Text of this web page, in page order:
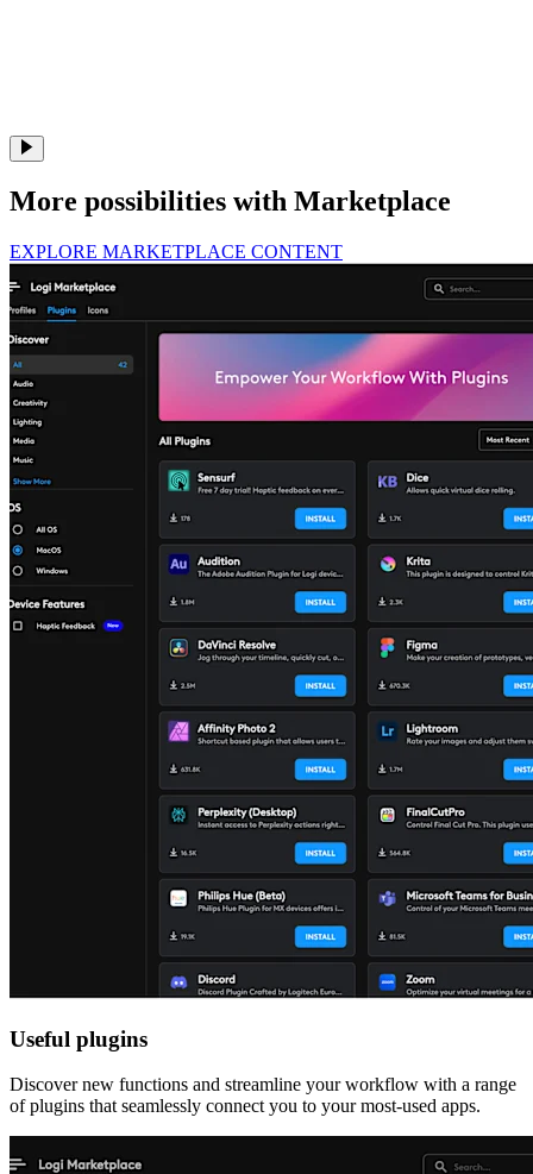
More possibilities with Marketplace
EXPLORE MARKETPLACE CONTENT
Useful plugins
Discover new functions and streamline your workflow with a range
of plugins that seamlessly connect you to your most-used apps.